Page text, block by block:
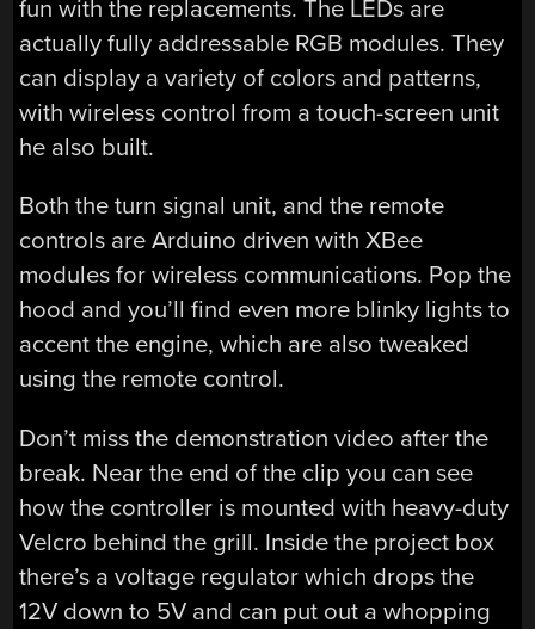
fun with the replacements. The LEDs are
actually fully addressable RGB modules. They
can display a variety of colors and patterns,
with wireless control from a touch-screen unit
he also built.
Both the turn signal unit, and the remote
controls are Arduino driven with XBee
modules for wireless communications. Pop the
hood and you’ll find even more blinky lights to
accent the engine, which are also tweaked
using the remote control.
Don’t miss the demonstration video after the
break. Near the end of the clip you can see
how the controller is mounted with heavy-duty
Velcro behind the grill. Inside the project box
there’s a voltage regulator which drops the
12V down to 5V and can put out a whopping